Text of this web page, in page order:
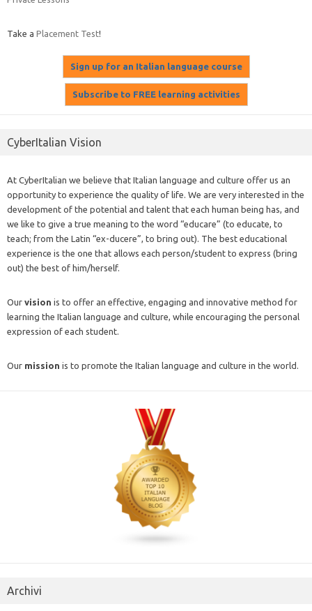
Take a Placement Test!
CyberItalian Vision
At CyberItalian we believe that Italian language and culture offer us an
opportunity to experience the quality of life. We are very interested in the
development of the potential and talent that each human being has, and
we like to give a true meaning to the word “educare” (to educate, to
teach; from the Latin “ex-ducere”, to bring out). The best educational
experience is the one that allows each person/student to express (bring
out) the best of him/herself.
Our vision is to offer an effective, engaging and innovative method for
learning the Italian language and culture, while encouraging the personal
expression of each student.
Our mission is to promote the Italian language and culture in the world.
Archivi